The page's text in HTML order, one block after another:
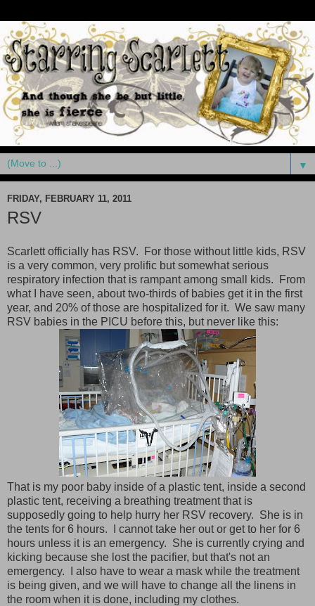
▼
FRIDAY, FEBRUARY 11, 2011
RSV
Scarlett officially has RSV. For those without little kids, RSV
is a very common, very prolific but somewhat serious
respiratory infection that is rampant among small kids. From
what I have seen, about two-thirds of babies get it in the first
year, and 20% of those are hospitalized for it. We saw many
RSV babies in the PICU before this, but never like this:
That is my poor baby inside of a plastic tent, inside a second
plastic tent, receiving a breathing treatment that is
supposedly going to help hurry her RSV recovery. She is in
the tents for 6 hours. I cannot take her out or get to her for 6
hours unless it is an emergency. She is currently crying and
kicking because she lost the pacifier, but that's not an
emergency. I also have to wear a mask while the treatment
is being given, and we will have to change all the linens in
the room when it is done, including my clothes.